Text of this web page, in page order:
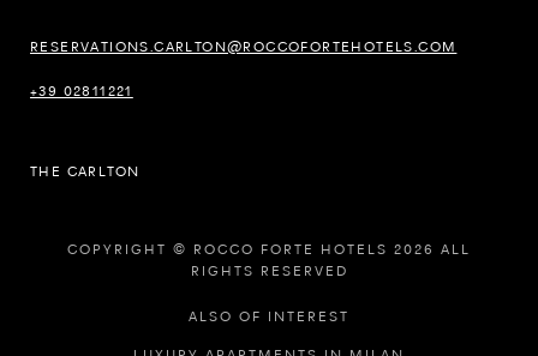
RESERVATIONS.CARLTON@ROCCOFORTEHOTELS.COM
+39 02811221
THE CARLTON
COPYRIGHT © ROCCO FORTE HOTELS 2026 ALL
RIGHTS RESERVED
ALSO OF INTEREST